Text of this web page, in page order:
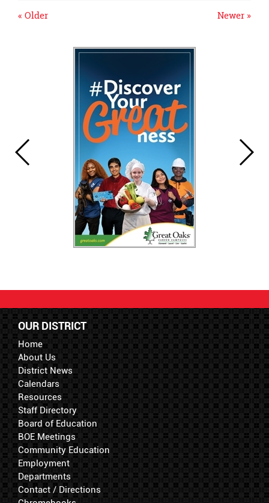
Newer »
« Older
OUR DISTRICT
Home
About Us
District News
Calendars
Resources
Staff Directory
Board of Education
BOE Meetings
Community Education
Employment
Departments
Contact / Directions